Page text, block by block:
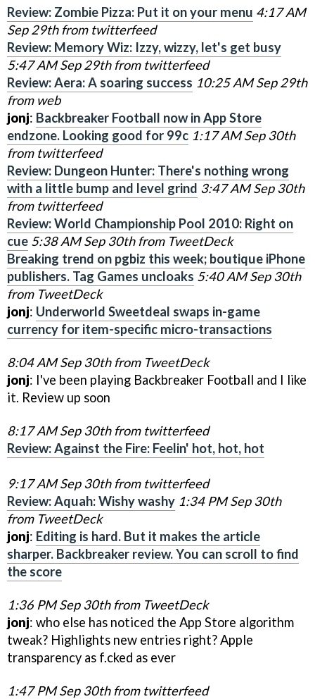
Review: Zombie Pizza: Put it on your menu 4:17 AM
Sep 29th from twitterfeed
Review: Memory Wiz: Izzy, wizzy, let's get busy
5:47 AM Sep 29th from twitterfeed
Review: Aera: A soaring success 10:25 AM Sep 29th
from web
jonj: Backbreaker Football now in App Store
endzone. Looking good for 99c 1:17 AM Sep 30th
from twitterfeed
Review: Dungeon Hunter: There's nothing wrong
with a little bump and level grind 3:47 AM Sep 30th
from twitterfeed
Review: World Championship Pool 2010: Right on
cue 5:38 AM Sep 30th from TweetDeck
Breaking trend on pgbiz this week; boutique iPhone
publishers. Tag Games uncloaks 5:40 AM Sep 30th
from TweetDeck
jonj: Underworld Sweetdeal swaps in-game
currency for item-specific micro-transactions
8:04 AM Sep 30th from TweetDeck
jonj: I've been playing Backbreaker Football and I like
it. Review up soon
8:17 AM Sep 30th from twitterfeed
Review: Against the Fire: Feelin' hot, hot, hot
9:17 AM Sep 30th from twitterfeed
Review: Aquah: Wishy washy 1:34 PM Sep 30th
from TweetDeck
jonj: Editing is hard. But it makes the article
sharper. Backbreaker review. You can scroll to find
the score
1:36 PM Sep 30th from TweetDeck
jonj: who else has noticed the App Store algorithm
tweak? Highlights new entries right? Apple
transparency as f.cked as ever
1:47 PM Sep 30th from twitterfeed